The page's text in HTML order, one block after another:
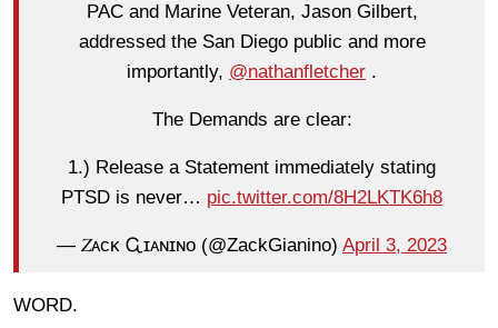
PAC and Marine Veteran, Jason Gilbert,
addressed the San Diego public and more
importantly, @nathanfletcher .
The Demands are clear:
1.) Release a Statement immediately stating
PTSD is never… pic.twitter.com/8H2LKTK6h8
— 𝑍ᴀᴄᴋ Ꮹɪᴀɴɪɴᴏ (@ZackGianino) April 3, 2023
WORD.